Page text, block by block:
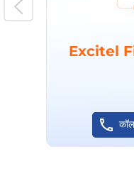
Excitel
कॉल